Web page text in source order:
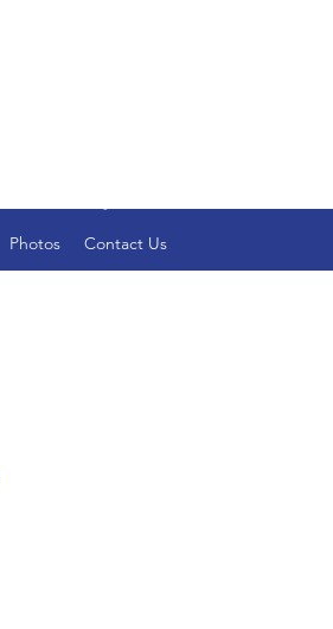
Photos Contact Us